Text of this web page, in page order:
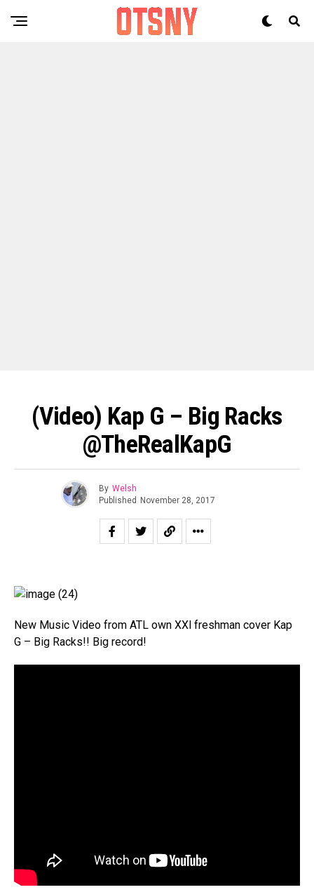
(Video) Kap G – Big Racks
@TheRealKapG
By Welsh
Published November 28, 2017
New Music Video from ATL own XXl freshman cover Kap
G – Big Racks!! Big record!